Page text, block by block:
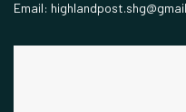
Email: